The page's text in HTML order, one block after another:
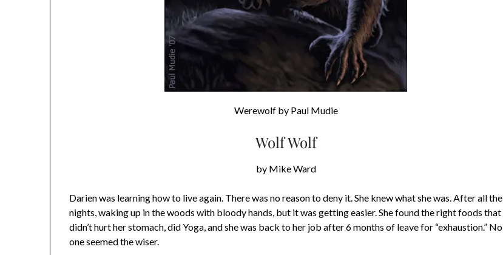
Werewolf by Paul Mudie
Wolf Wolf
by Mike Ward
Darien was learning how to live again. There was no reason to deny it. She knew what she was. After all the
nights, waking up in the woods with bloody hands, but it was getting easier. She found the right foods that
didn’t hurt her stomach, did Yoga, and she was back to her job after 6 months of leave for “exhaustion.” No
one seemed the wiser.